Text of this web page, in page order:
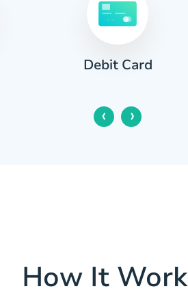
Debit Card
‹ ›
How It